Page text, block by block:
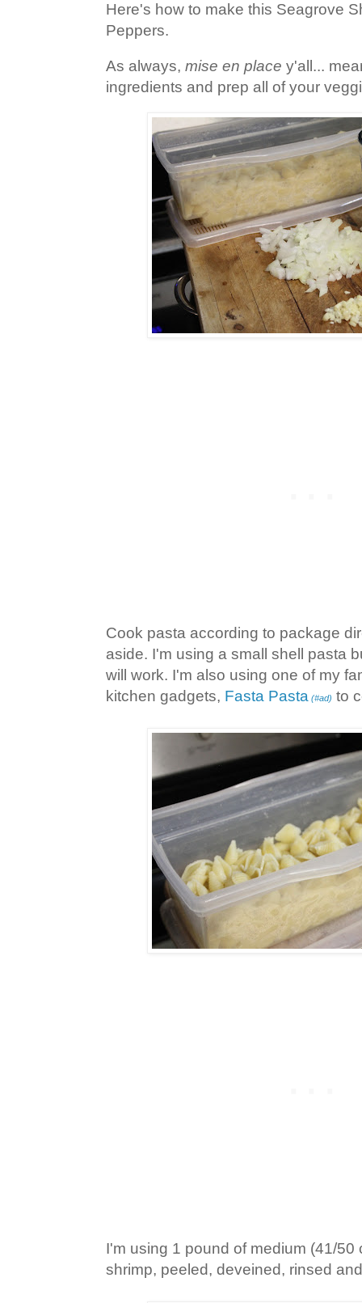
Here's how to make this Seagrove
Peppers.
As always, mise en place y'all...
ingredients and prep all of your
Cook pasta according to package
aside. I'm using a small shell pasta
will work. I'm also using one of my
kitchen gadgets, Fasta Pasta (#ad) to
I'm using 1 pound of medium (41/50
shrimp, peeled, deveined, rinsed